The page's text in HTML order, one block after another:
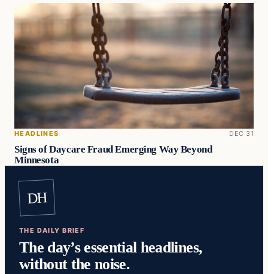
HEADLINES DEC 31
Signs of Daycare Fraud Emerging Way Beyond
Minnesota
DH
THE DAILY BRIEF
The day’s essential headlines,
without the noise.